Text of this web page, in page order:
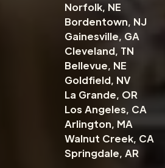
Norfolk, NE
Bordentown, NJ
Gainesville, GA
Cleveland, TN
Bellevue, NE
Goldfield, NV
La Grande, OR
Los Angeles, CA
Arlington, MA
Walnut Creek, CA
Springdale, AR